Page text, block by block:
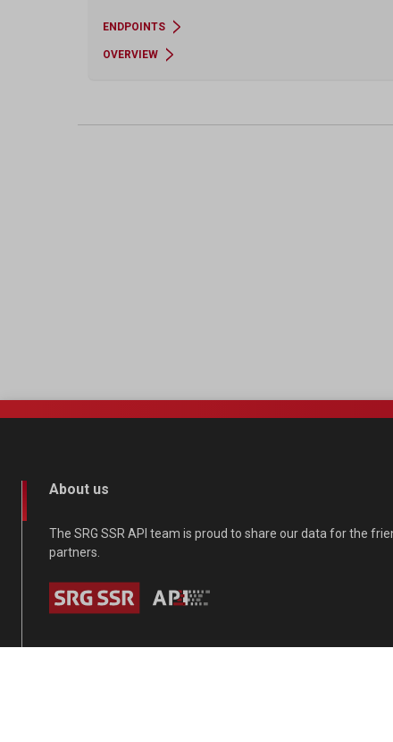
ENDPOINTS
OVERVIEW
About us
The SRG SSR API team is proud to share our data for the
partners.